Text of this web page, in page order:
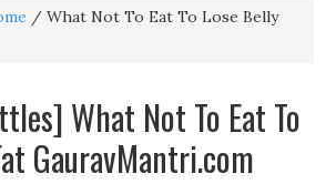
/ What Not To Eat To Lose Belly
What Not To Eat To
GauravMantri.com